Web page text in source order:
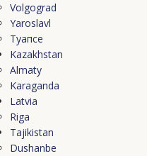
Volgograd
Yaroslavl
Туапсе
Kazakhstan
Almaty
Karaganda
Latvia
Riga
Tajikistan
Dushanbe